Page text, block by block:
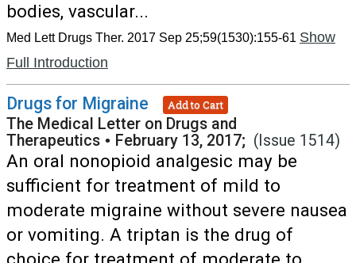
bodies, vascular...
Med Lett Drugs Ther. 2017 Sep 25;59(1530):155-61 Show
Full Introduction
Drugs for Migraine Add to Cart
The Medical Letter on Drugs and
Therapeutics • February 13, 2017; (Issue 1514)
An oral nonopioid analgesic may be
sufficient for treatment of mild to
moderate migraine without severe nausea
or vomiting. A triptan is the drug of